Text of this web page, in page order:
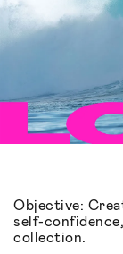
Objective:
self-
collection.